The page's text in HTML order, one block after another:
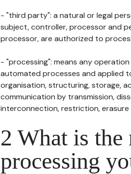
- "third party": a natural or legal
subject, controller, processor and
processor, are authorized to
- "processing": means any
automated processes and applied
organisation, structuring, storage,
communication by transmission,
interconnection, restriction,
2 What is the
processing